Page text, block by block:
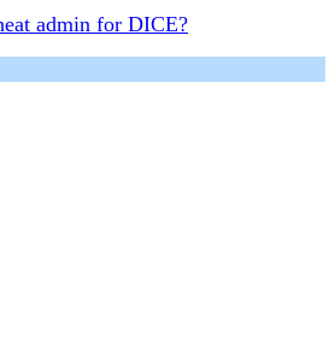
admin for DICE?